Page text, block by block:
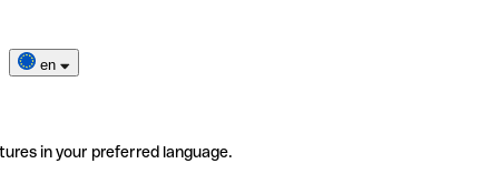
en
in your preferred language.